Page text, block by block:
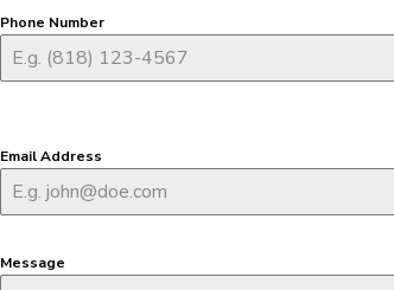
Phone Number
Email Address
Message